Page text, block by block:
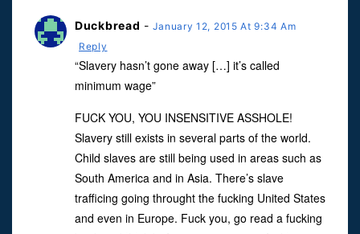
Duckbread -January 12, 2015 At 9:34 Am
Reply
“Slavery hasn’t gone away […] it’s called
minimum wage”
FUCK YOU, YOU INSENSITIVE ASSHOLE!
Slavery still exists in several parts of the world.
Child slaves are still being used in areas such as
South America and in Asia. There’s slave
trafficing going throught the fucking United States
and even in Europe. Fuck you, go read a fucking